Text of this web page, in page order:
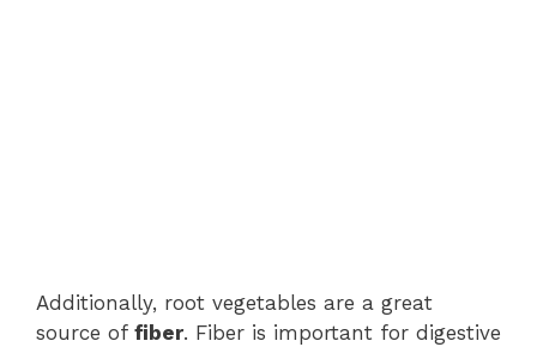
Additionally, root vegetables are a great
source of fiber. Fiber is important for digestive